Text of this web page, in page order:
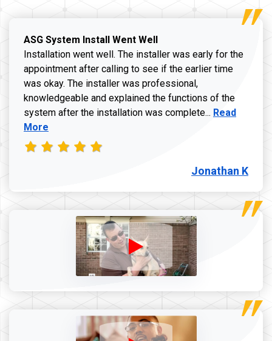
ASG System Install Went Well
Installation went well. The installer was early for the
appointment after calling to see if the earlier time
was okay. The installer was professional,
knowledgeable and explained the functions of the
system after the installation was complete... Read more
Read
More
Jonathan K